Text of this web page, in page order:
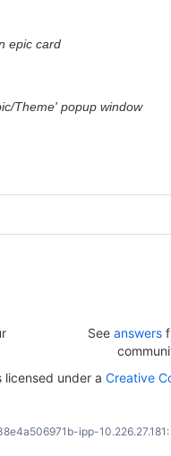
epic card
Theme' popup window
See answers
under a Creative
ipp-10.226.27.181: